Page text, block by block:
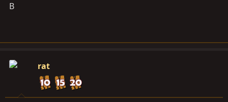
B
rat